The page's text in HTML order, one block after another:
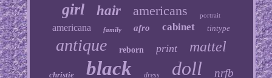
girl hair americans portrait
americana family afro cabinet tintype
antique reborn print mattel
christie black dress doll nrfb